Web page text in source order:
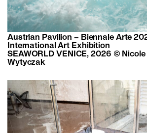
Austrian Pavilion – Biennale Arte
International Art Exhibition
SEAWORLD VENICE, 2026 ©
Wytyczak